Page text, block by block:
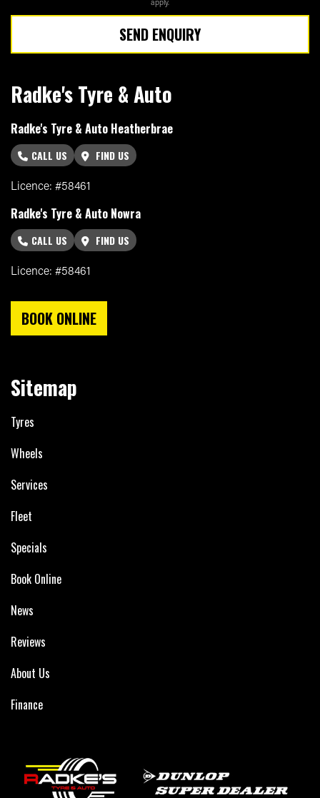
apply.
SEND ENQUIRY
Radke's Tyre & Auto
Radke's Tyre & Auto Heatherbrae
CALL US
FIND US
Licence: #58461
Radke's Tyre & Auto Nowra
CALL US
FIND US
Licence: #58461
BOOK ONLINE
Sitemap
Tyres
Wheels
Services
Fleet
Specials
Book Online
News
Reviews
About Us
Finance